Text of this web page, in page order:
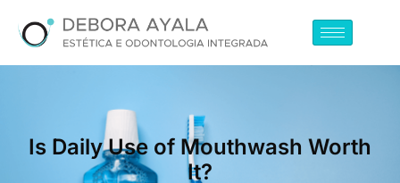
Is Daily Use of Mouthwash Worth
It?